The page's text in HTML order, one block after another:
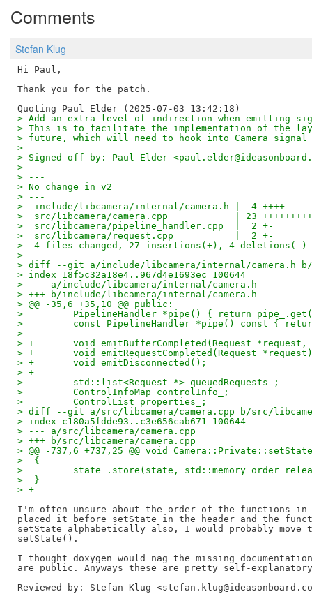
Comments
Stefan Klug
Hi Paul,
Thank you for the patch.
> Add an extra level of indirection when emitting
> This is to facilitate the implementation of the
> future, which will need to hook into Camera signal
>
> Signed-off-by: Paul Elder
>
> ---
> No change in v2
> ---
>  include/libcamera/internal/camera.h |  4 ++++
>  src/libcamera/camera.cpp            | 23
>  src/libcamera/pipeline_handler.cpp  |  2 +-
>  src/libcamera/request.cpp           |  2 +-
>  4 files changed, 27 insertions(+), 4 deletions(-)
>
> diff --git a/include/libcamera/internal/camera.h b/
> index 18f5c32a18e4..967d4e1693ec 100644
> --- a/include/libcamera/internal/camera.h
> +++ b/include/libcamera/internal/camera.h
> @@ -35,6 +35,10 @@ public:
>         PipelineHandler *pipe() { return
>         const PipelineHandler *pipe() const {
>
> +       void emitBufferCompleted(Request
> +       void emitRequestCompleted(Request
> +       void emitDisconnected();
> +
>         std::list<Request *> queuedRequests_;
>         ControlInfoMap controlInfo_;
>         ControlList properties_;
> diff --git a/src/libcamera/camera.cpp b/src/
> index c180a5fdde93..c3e656cab671 100644
> --- a/src/libcamera/camera.cpp
> +++ b/src/libcamera/camera.cpp
> @@ -737,6 +737,25 @@ void
>  {
>         state_.store(state,
>  }
> +
I'm often unsure about the order of the functions in
placed it before setState in the header and the
setState alphabetically also, I would probably move
setState().
I thought doxygen would nag the missing
Reviewed-by: Stefan Klug